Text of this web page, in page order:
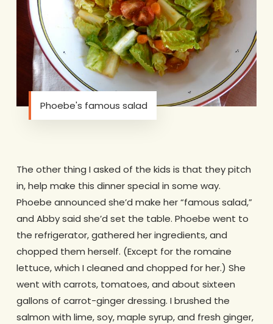
Phoebe's famous salad
The other thing I asked of the kids is that they pitch
in, help make this dinner special in some way.
Phoebe announced she’d make her “famous salad,”
and Abby said she’d set the table. Phoebe went to
the refrigerator, gathered her ingredients, and
chopped them herself. (Except for the romaine
lettuce, which I cleaned and chopped for her.) She
went with carrots, tomatoes, and about sixteen
gallons of carrot-ginger dressing. I brushed the
salmon with lime, soy, maple syrup, and fresh ginger,